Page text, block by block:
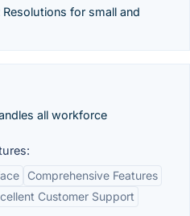
for small and
all workforce
Comprehensive Features
Customer Support